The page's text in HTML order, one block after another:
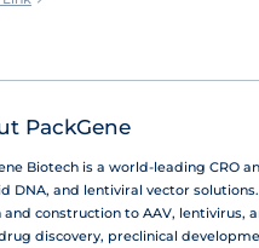
PackGene
Biotech is a world-leading CRO
DNA, and lentiviral vector
and construction to AAV, lentivirus,
discovery, preclinical